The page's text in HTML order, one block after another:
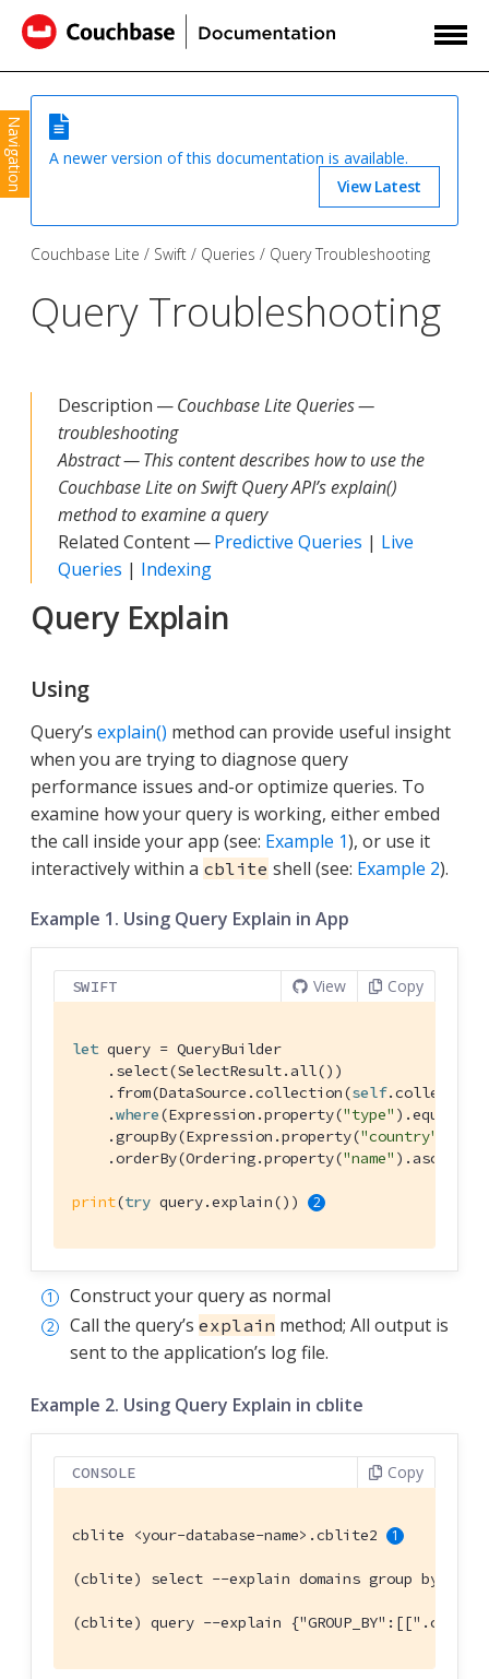
Navigation
A newer version of this documentation is available.
View Latest
Couchbase Lite Swift Queries Query Troubleshooting
Query Troubleshooting
Description —Couchbase Lite Queries —
troubleshooting
Abstract — This content describes how to use the
Couchbase Lite on Swift Query API’s explain()
method to examine a query
Related Content —Predictive Queries | Live
Queries | Indexing
Query Explain
Using
Query’s explain() method can provide useful insight
when you are trying to diagnose query
performance issues and-or optimize queries. To
examine how your query is working, either embed
the call inside your app (see: Example 1), or use it
interactively within a cblite shell (see: Example 2).
Example 1. Using Query Explain in App
SWIFT View Copy
let query = QueryBuilder
    .select(
SelectResult.all())
    .from(
DataSource .collection(self
    .
where(Expression .property("type" ).equalTo(
    .groupBy(
Expression .property("country"
    .orderBy(
Ordering.property("name"
print(try query.explain())
Construct your query as normal
Call the query’s explain method; All output is
sent to the application’s log file.
Example 2. Using Query Explain in cblite
CONSOLE Copy
cblite <your-database-name>.cblite2
(cblite) select --explain domains group by
(cblite) query --explain